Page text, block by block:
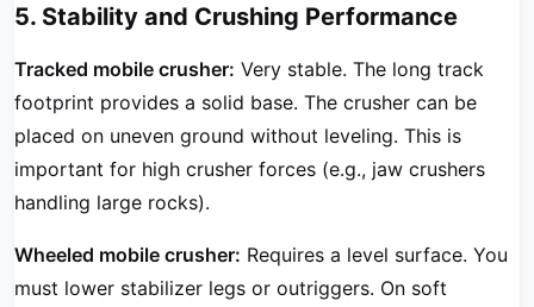
5. Stability and Crushing Performance
Tracked mobile crusher: Very stable. The long track
footprint provides a solid base. The crusher can be
placed on uneven ground without leveling. This is
important for high crusher forces (e.g., jaw crushers
handling large rocks).
Wheeled mobile crusher: Requires a level surface. You
must lower stabilizer legs or outriggers. On soft